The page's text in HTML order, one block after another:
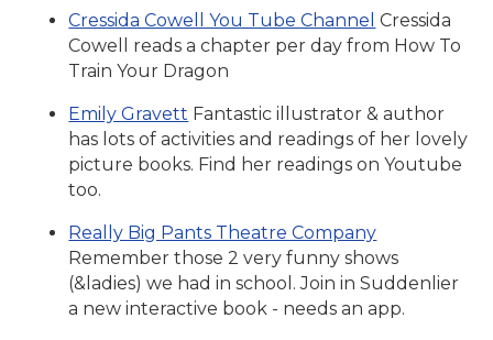
Cressida Cowell You Tube Channel Cressida
Cowell reads a chapter per day from How To
Train Your Dragon
Emily Gravett Fantastic illustrator & author
has lots of activities and readings of her lovely
picture books. Find her readings on Youtube
too.
Really Big Pants Theatre Company
Remember those 2 very funny shows
(&ladies) we had in school. Join in Suddenlier
a new interactive book - needs an app.